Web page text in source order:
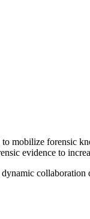
mobilize forensic
evidence to
collaboration